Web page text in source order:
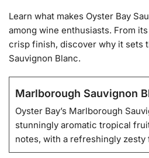
Learn what makes Oyster Bay
among wine enthusiasts. From
crisp finish, discover why it sets
Sauvignon Blanc.
Marlborough Sauvignon
Oyster Bay’s Marlborough
stunningly aromatic tropical
notes, with a refreshingly zesty